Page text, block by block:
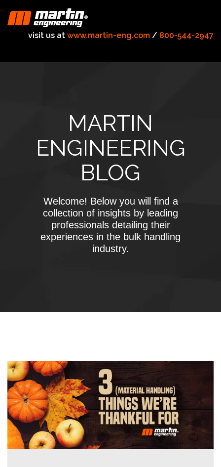
visit us at www.martin-eng.com / 800-544-2947
MARTIN
ENGINEERING
BLOG
Welcome! Below you will find a
collection of insights by leading
professionals detailing their
experiences in the bulk handling
industry.